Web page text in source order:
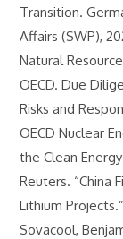
Transition.
Affairs (SWP),
Natural
OECD. Due
Risks and
OECD Nuclear
the Clean
Reuters. “China
Lithium
Sovacool,